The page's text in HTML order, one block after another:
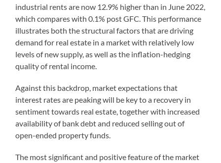
industrial rents are now 12.9% higher than in June 2022,
which compares with 0.1% post GFC. This performance
illustrates both the structural factors that are driving
demand for real estate in a market with relatively low
levels of new supply, as well as the inflation-hedging
quality of rental income.
Against this backdrop, market expectations that
interest rates are peaking will be key to a recovery in
sentiment towards real estate, together with increased
availability of bank debt and reduced selling out of
open-ended property funds.
The most significant and positive feature of the market